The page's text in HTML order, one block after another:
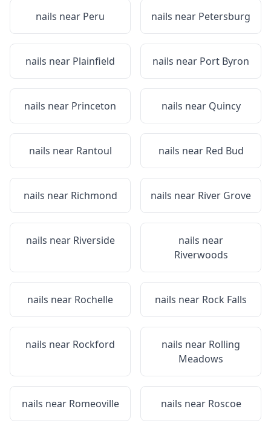
nails near Peru nails near Petersburg
nails near Plainfield nails near Port Byron
nails near Princeton nails near Quincy
nails near Rantoul nails near Red Bud
nails near Richmond nails near River Grove
nails near Riverside
nails near
Riverwoods
nails near Rochelle nails near Rock Falls
nails near Rockford nails near Rolling
Meadows
nails near Romeoville nails near Roscoe